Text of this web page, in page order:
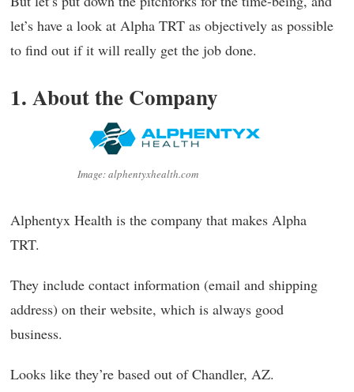
let’s have a look at Alpha TRT as objectively as possible
to find out if it will really get the job done.
1. About the Company
Image: alphentyxhealth.com
Alphentyx Health is the company that makes Alpha
TRT.
They include contact information (email and shipping
address) on their website, which is always good
business.
Looks like they’re based out of Chandler, AZ.